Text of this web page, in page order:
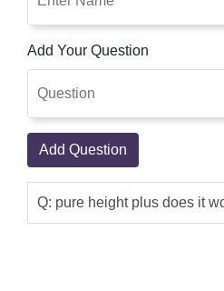
Add Your Question
Add Question
Q: pure height plus does it